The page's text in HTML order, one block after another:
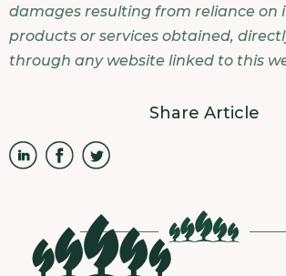
damages resulting from reliance on
products or services obtained,
through any website linked to this
Share Article